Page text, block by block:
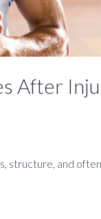
After
structure, and